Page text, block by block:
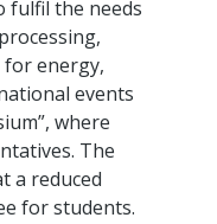
fulfil the needs
for energy,
events
where
The
a reduced
for students.